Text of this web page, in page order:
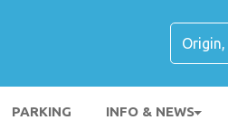
PARKING INFO & NEWS